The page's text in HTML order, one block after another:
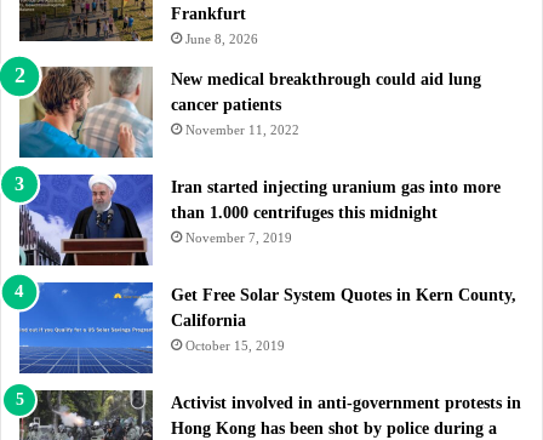
Frankfurt
June 8, 2026
New medical breakthrough could aid lung
cancer patients
November 11, 2022
Iran started injecting uranium gas into more
than 1.000 centrifuges this midnight
November 7, 2019
Get Free Solar System Quotes in Kern County,
California
October 15, 2019
Activist involved in anti-government protests in
Hong Kong has been shot by police during a